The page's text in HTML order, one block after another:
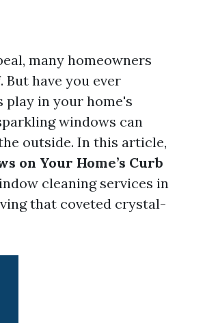
many homeowners
have you ever
in your home's
windows can
outside. In this article,
on Your Home’s Curb
cleaning services in
that coveted crystal-